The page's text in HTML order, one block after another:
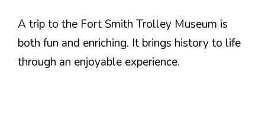
A trip to the Fort Smith Trolley Museum is
both fun and enriching. It brings history to life
through an enjoyable experience.